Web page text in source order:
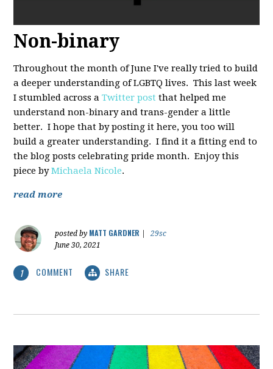
Non-binary
Throughout the month of June I've really tried to build
a deeper understanding of LGBTQ lives. This last week
I stumbled across aTwitter post that helped me
understand non-binary and trans-gender a little
better. I hope that by posting it here, you too will
build a greater understanding. I find it a fitting end to
the blog posts celebrating pride month. Enjoy this
piece byMichaela Nicole.
read more
posted by MATT GARDNER
29sc
June 30, 2021
1 COMMENT SHARE